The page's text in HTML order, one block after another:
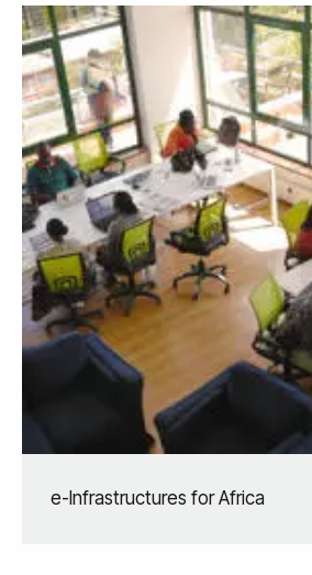
e-Infrastructures for Africa